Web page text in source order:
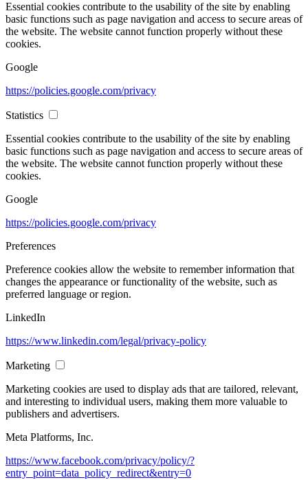
Essential cookies contribute to the usability of the site by enabling
basic functions such as page navigation and access to secure areas of
the website. The website cannot function properly without these
cookies.
Google
https://policies.google.com/privacy
Statistics
Essential cookies contribute to the usability of the site by enabling
basic functions such as page navigation and access to secure areas of
the website. The website cannot function properly without these
cookies.
Google
https://policies.google.com/privacy
Preferences
Preference cookies allow the website to remember information that
changes the appearance or functionality of the website, such as
preferred language or region.
LinkedIn
https://www.linkedin.com/legal/privacy-policy
Marketing
Marketing cookies are used to display ads that are tailored, relevant,
and interesting to individual users, making them more valuable to
publishers and advertisers.
Meta Platforms, Inc.
https://www.facebook.com/privacy/policy/?
entry_point=data_policy_redirect&entry=0